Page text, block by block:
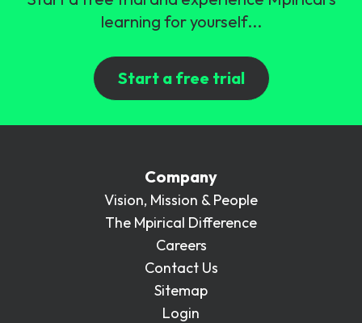
learning for yourself...
Start a free trial
Company
Vision, Mission & People
The Mpirical Difference
Careers
Contact Us
Sitemap
Login